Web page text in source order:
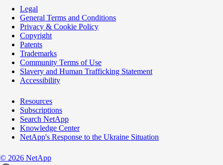
Legal
General Terms and Conditions
Privacy & Cookie Policy
Copyright
Patents
Trademarks
Community Terms of Use
Slavery and Human Trafficking Statement
Accessibility
Resources
Subscriptions
Search NetApp
Knowledge Center
NetApp's Response to the Ukraine Situation
© 2026 NetApp